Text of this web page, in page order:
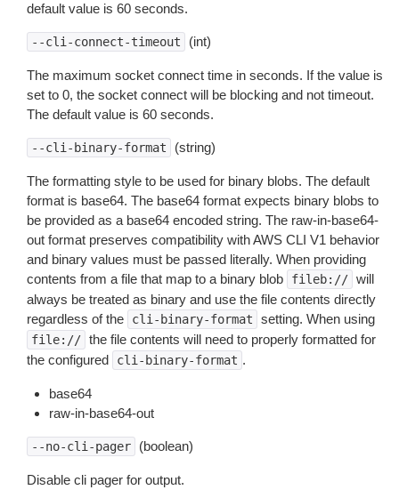
default value is 60 seconds.
--cli-connect-timeout (int)
The maximum socket connect time in seconds. If the value is
set to 0, the socket connect will be blocking and not timeout.
The default value is 60 seconds.
--cli-binary-format (string)
The formatting style to be used for binary blobs. The default
format is base64. The base64 format expects binary blobs to
be provided as a base64 encoded string. The raw-in-base64-
out format preserves compatibility with AWS CLI V1 behavior
and binary values must be passed literally. When providing
contents from a file that map to a binary blob
fileb:// will
always be treated as binary and use the file contents directly
regardless of the
cli-binary-format setting. When using
file:// the file contents will need to properly formatted for
the configured
cli-binary-format .
base64
raw-in-base64-out
--no-cli-pager (boolean)
Disable cli pager for output.